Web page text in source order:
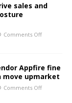
sales and
Comments Off
Appfire fine
move upmarket
Comments Off